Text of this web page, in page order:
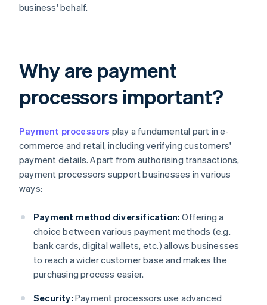
business' behalf.
Why are payment
processors important?
Payment processors play a fundamental part in e-
commerce and retail, including verifying customers'
payment details. Apart from authorising transactions,
payment processors support businesses in various
ways:
Payment method diversification: Offering a
choice between various payment methods (e.g.
bank cards, digital wallets, etc.) allows businesses
to reach a wider customer base and makes the
purchasing process easier.
Security: Payment processors use advanced